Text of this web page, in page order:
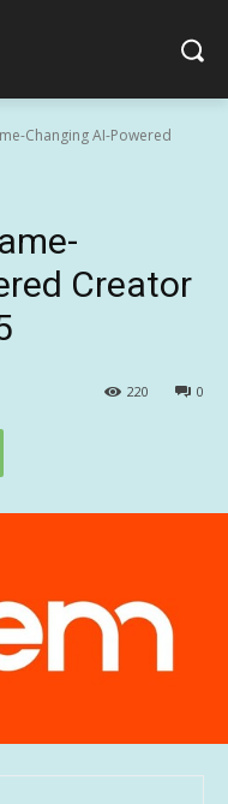
Changing AI-Powered
Creator
0
220